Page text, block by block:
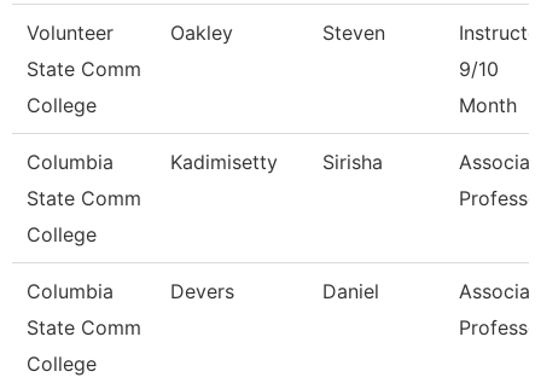
Volunteer
State Comm
College
Oakley Steven
9/10
Month
Columbia
State Comm
College
Kadimisetty Sirisha
Columbia
State Comm
College
Devers Daniel